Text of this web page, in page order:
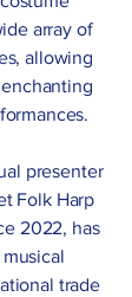
array of
allowing
presenter
Folk Harp
2022, has
trade